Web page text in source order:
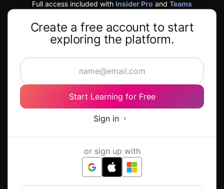
Full access included with Insider Pro and Teams
Create a free account to start
exploring the platform.
Start Learning for Free
Sign in
or sign up with